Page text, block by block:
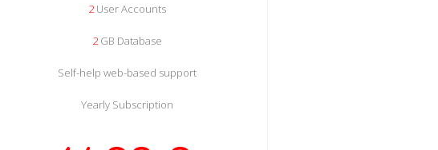
2 User Accounts
2 GB Database
Self-help web-based support
Yearly Subscription